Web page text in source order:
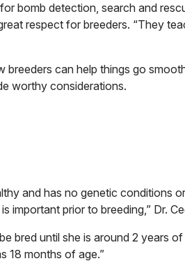
bomb detection, search and
respect for breeders. “They
breeders can help things go
worthy considerations.
and has no genetic conditions
important prior to breeding,” Dr.
bred until she is around 2 years of
18 months of age.”